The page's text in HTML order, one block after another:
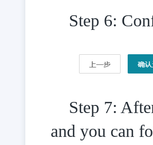
Step 6:
Step 7:
and you can